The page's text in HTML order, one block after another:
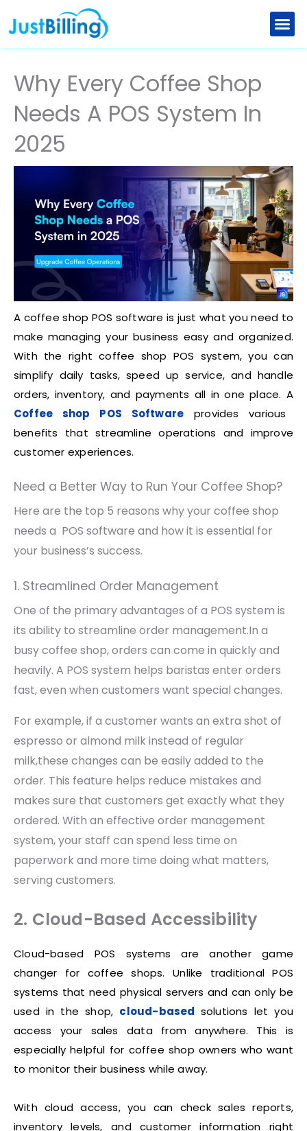
to
content
Why Every Coffee Shop
Needs A POS System In
2025
A coffee shop POS software is just what you need to
make managing your business easy and organized.
With the right coffee shop POS system, you can
simplify daily tasks, speed up service, and handle
orders, inventory, and payments all in one place. A
Coffee shop POS Software provides various
benefits that streamline operations and improve
customer experiences.
Need a Better Way to Run Your Coffee Shop?
Here are the top 5 reasons why your coffee shop
needs a POS software and how it is essential for
your business’s success.
1. Streamlined Order Management
One of the primary advantages of a POS system is
its ability to streamline order management.In a
busy coffee shop, orders can come in quickly and
heavily. A POS system helps baristas enter orders
fast, even when customers want special changes.
For example, if a customer wants an extra shot of
espresso or almond milk instead of regular
milk,these changes can be easily added to the
order. This feature helps reduce mistakes and
makes sure that customers get exactly what they
ordered. With an effective order management
system, your staff can spend less time on
paperwork and more time doing what matters,
serving customers.
2. Cloud-Based Accessibility
Cloud-based POS systems are another game
changer for coffee shops. Unlike traditional POS
systems that need physical servers and can only be
used in the shop, cloud-based solutions let you
access your sales data from anywhere. This is
especially helpful for coffee shop owners who want
to monitor their business while away.
With cloud access, you can check sales reports,
inventory levels, and customer information right